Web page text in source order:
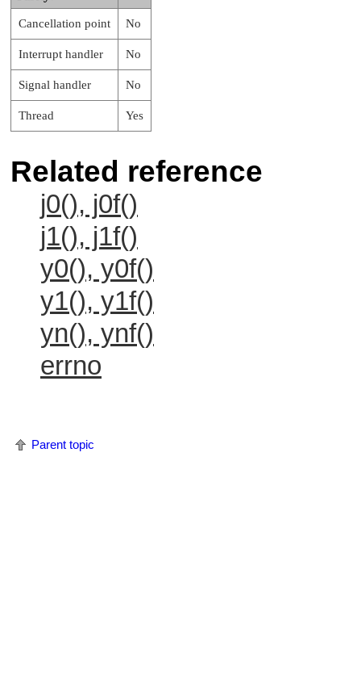
Cancellation point No
Interrupt handler No
Signal handler No
Thread Yes
Related reference
j0(), j0f()
j1(), j1f()
y0(), y0f()
y1(), y1f()
yn(), ynf()
errno
Parent topic